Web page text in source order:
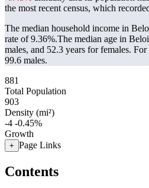
the most recent census, which
The median household income in
rate of 9.36%.The median age in
males, and 52.3 years for females. For
99.6 males.
881
Total Population
903
Density (mi²)
-4 -0.45%
Growth
+ Page Links
Contents